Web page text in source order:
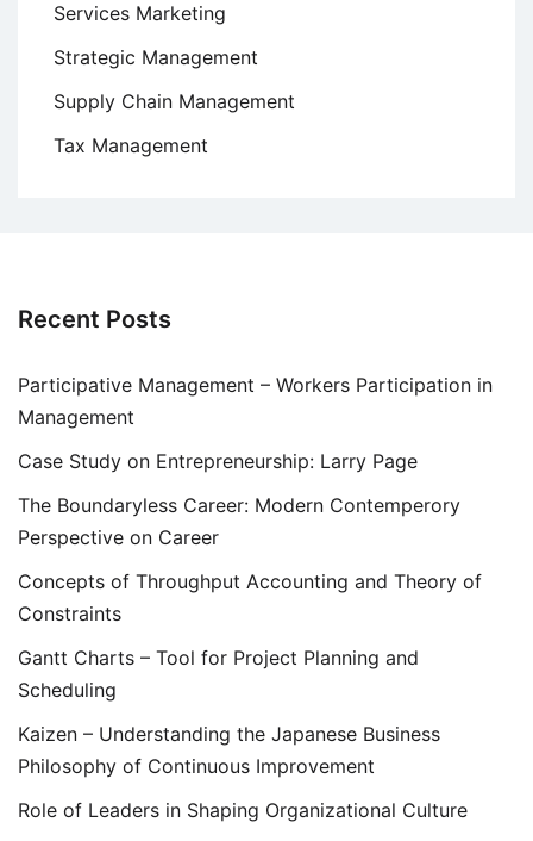
Services Marketing
Strategic Management
Supply Chain Management
Tax Management
Recent Posts
Participative Management – Workers Participation in
Management
Case Study on Entrepreneurship: Larry Page
The Boundaryless Career: Modern Contemperory
Perspective on Career
Concepts of Throughput Accounting and Theory of
Constraints
Gantt Charts – Tool for Project Planning and
Scheduling
Kaizen – Understanding the Japanese Business
Philosophy of Continuous Improvement
Role of Leaders in Shaping Organizational Culture